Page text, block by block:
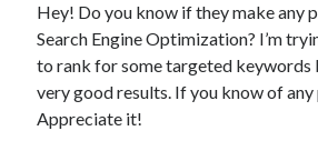
Hey! Do you know if they make any
Search Engine Optimization? I’m
to rank for some targeted keywords
very good results. If you know of any
Appreciate it!